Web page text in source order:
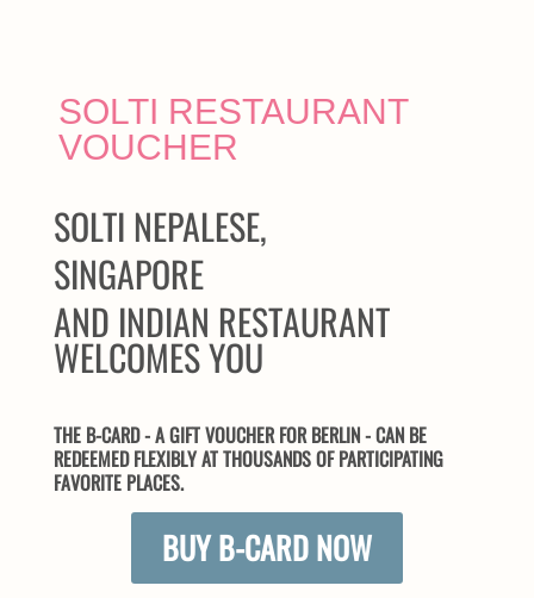
SOLTI RESTAURANT
VOUCHER
SOLTI NEPALESE,
SINGAPORE
AND INDIAN RESTAURANT
WELCOMES YOU
THE B-CARD - A GIFT VOUCHER FOR BERLIN - CAN BE
REDEEMED FLEXIBLY AT THOUSANDS OF PARTICIPATING
FAVORITE PLACES.
BUY B-CARD NOW